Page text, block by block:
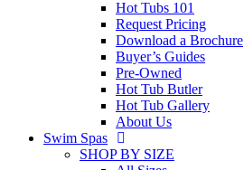
Hot Tubs 101
Request Pricing
Download a Brochure
Buyer’s Guides
Pre-Owned
Hot Tub Butler
Hot Tub Gallery
About Us
Swim Spas
SHOP BY SIZE